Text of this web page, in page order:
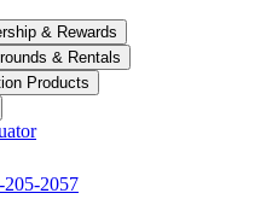
& Rewards
& Rentals
Products
205-2057